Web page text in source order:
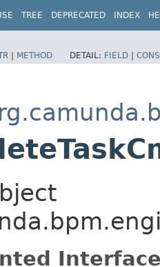
TREE DEPRECATED INDEX
| METHOD DETAIL: FIELD |